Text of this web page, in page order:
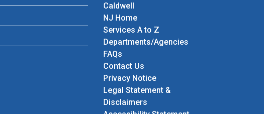
Caldwell
NJ Home
Services A to Z
Departments/Agencies
FAQs
Contact Us
Privacy Notice
Legal Statement &
Disclaimers